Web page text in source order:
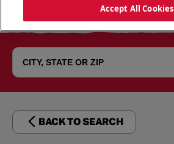
BACK TO SEARCH
Accept All Cookies